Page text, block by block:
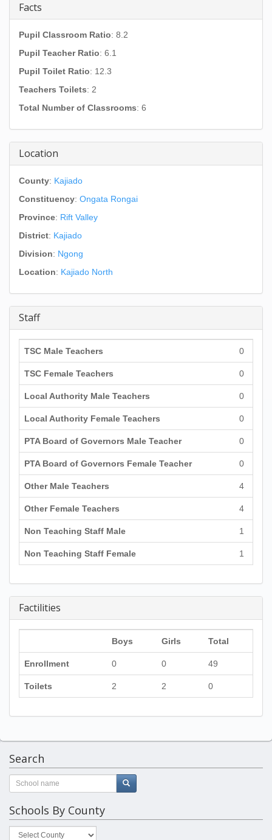
Facts
Pupil Classroom Ratio: 8.2
Pupil Teacher Ratio: 6.1
Pupil Toilet Ratio: 12.3
Teachers Toilets: 2
Total Number of Classrooms: 6
Location
County: Kajiado
Constituency: Ongata Rongai
Province: Rift Valley
District: Kajiado
Division: Ngong
Location: Kajiado North
Staff
TSC Male Teachers 0
TSC Female Teachers 0
Local Authority Male Teachers 0
Local Authority Female Teachers 0
PTA Board of Governors Male Teacher 0
PTA Board of Governors Female Teacher 0
Other Male Teachers 4
Other Female Teachers 4
Non Teaching Staff Male 1
Non Teaching Staff Female 1
Factilities
Boys Girls Total
Enrollment 0 0 49
Toilets 2 2 0
Search
Schools By County